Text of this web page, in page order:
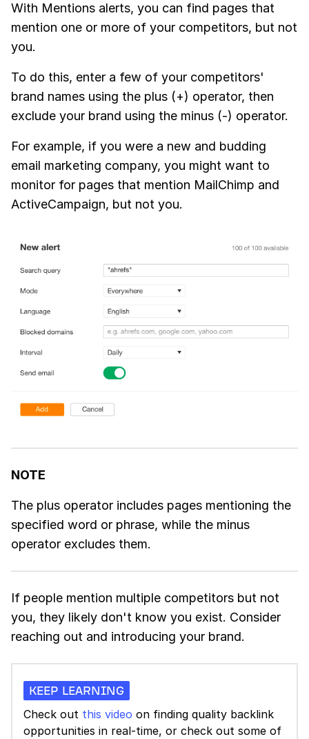
With Mentions alerts, you can find pages that
mention one or more of your competitors, but not
you.
To do this, enter a few of your competitors'
brand names using the plus (+) operator, then
exclude your brand using the minus (-) operator.
For example, if you were a new and budding
email marketing company, you might want to
monitor for pages that mention MailChimp and
ActiveCampaign, but not you.
NOTE
The plus operator includes pages mentioning the
specified word or phrase, while the minus
operator excludes them.
If people mention multiple competitors but not
you, they likely don't know you exist. Consider
reaching out and introducing your brand.
KEEP LEARNING
Check out this video on finding quality backlink
opportunities in real-time, or check out some of